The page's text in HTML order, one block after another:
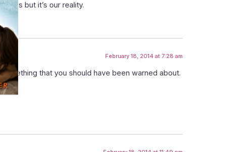
this but it’s our reality.
February 18, 2014 at 7:28 am
that you should have been warned about.